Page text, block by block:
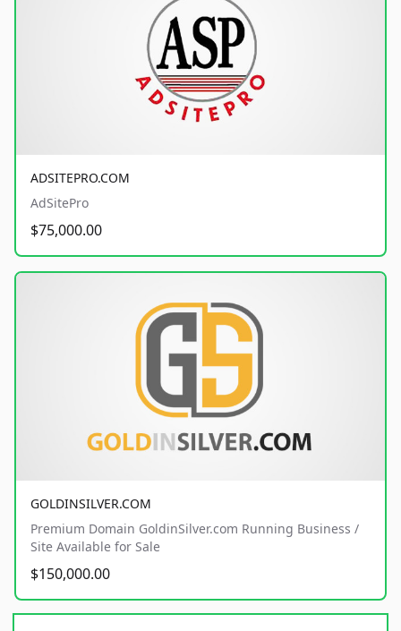
ADSITEPRO.COM
AdSitePro
$75,000.00
GOLDINSILVER.COM
Premium Domain GoldinSilver.com Running Business /
Site Available for Sale
$150,000.00